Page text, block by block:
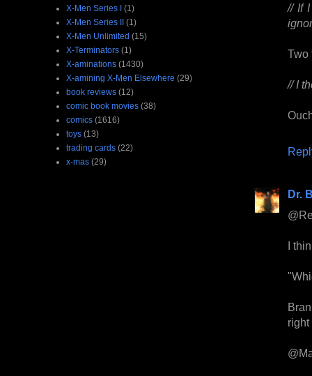
// If
Two
// I
Dr.
I
X-Men Series I (1)
X-Men Series II (1)
X-Men Unlimited (15)
X-Terminators (1)
X-aminations (1430)
X-amining X-Men Elsewhere (29)
book reviews (12)
comic book movies (38)
comics (1616)
toys (13)
trading cards (22)
x-mas (29)